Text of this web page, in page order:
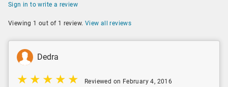
Sign in to write a review
Viewing 1 out of 1 review. View all reviews
Dedra
Reviewed on February 4, 2016